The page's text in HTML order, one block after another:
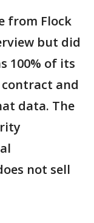
from Flock
but did
100% of its
and
data. The
not sell